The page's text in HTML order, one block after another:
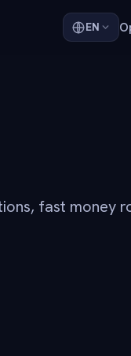
EN
fast money